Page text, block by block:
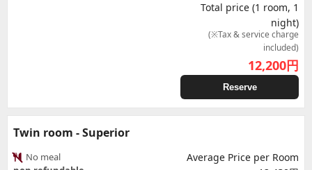
Total price (1 room, 1
night)
(※Tax & service charge
included)
12,200円
Reserve
Twin room - Superior
No meal
Average Price per Room